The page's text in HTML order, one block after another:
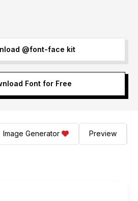
@font-face kit
Font for Free
Image Generator Preview